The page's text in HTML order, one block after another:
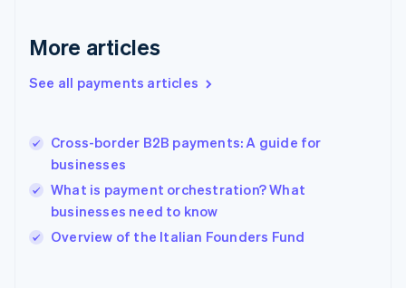
More articles
See all payments articles
Cross-border B2B payments: A guide for
businesses
What is payment orchestration? What
businesses need to know
Overview of the Italian Founders Fund
English
English简体中文
India
Ireland
English
Italy
Japan